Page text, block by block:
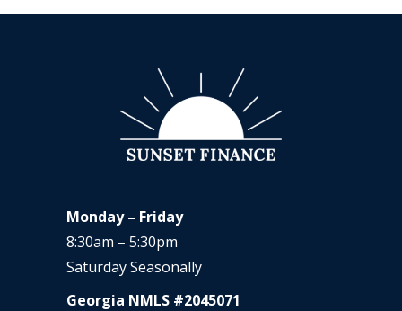
Monday – Friday
8:30am – 5:30pm
Saturday Seasonally
Georgia NMLS #2045071